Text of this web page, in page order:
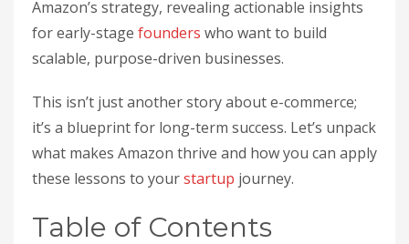
Amazon’s strategy, revealing actionable insights
for early-stage founders who want to build
scalable, purpose-driven businesses.
This isn’t just another story about e-commerce;
it’s a blueprint for long-term success. Let’s unpack
what makes Amazon thrive and how you can apply
these lessons to yourstartup journey.
Table of Contents